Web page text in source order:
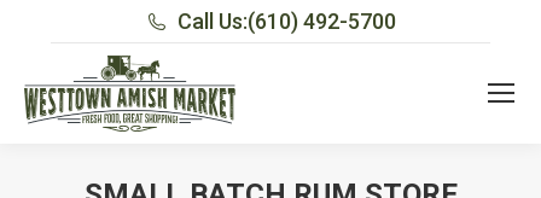
Call Us:(610) 492-5700